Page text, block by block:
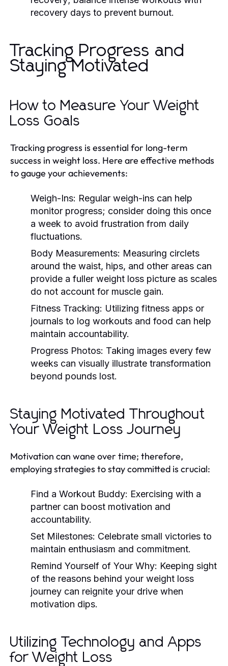
recovery days to prevent burnout.
Tracking Progress and
Staying Motivated
How to Measure Your Weight
Loss Goals
Tracking progress is essential for long-term
success in weight loss. Here are effective methods
to gauge your achievements:
Weigh-Ins: Regular weigh-ins can help
monitor progress; consider doing this once
a week to avoid frustration from daily
fluctuations.
Body Measurements: Measuring circlets
around the waist, hips, and other areas can
provide a fuller weight loss picture as scales
do not account for muscle gain.
Fitness Tracking: Utilizing fitness apps or
journals to log workouts and food can help
maintain accountability.
Progress Photos: Taking images every few
weeks can visually illustrate transformation
beyond pounds lost.
Staying Motivated Throughout
Your Weight Loss Journey
Motivation can wane over time; therefore,
employing strategies to stay committed is crucial:
Find a Workout Buddy: Exercising with a
partner can boost motivation and
accountability.
Set Milestones: Celebrate small victories to
maintain enthusiasm and commitment.
Remind Yourself of Your Why: Keeping sight
of the reasons behind your weight loss
journey can reignite your drive when
motivation dips.
Utilizing Technology and Apps
for Weight Loss